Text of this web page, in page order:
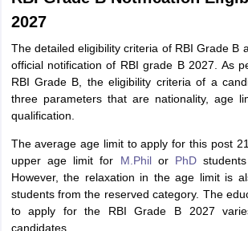
2027
The detailed eligibility criteria of RBI Grade B
official notification of RBI grade B 2027. As
RBI Grade B, the eligibility criteria of a
three parameters that are nationality, age
qualification.
The average age limit to apply for this post
upper age limit for M.Philor PhD
However, the relaxation in the age limit is
students from the reserved category. The
to apply for the RBI Grade B 2027
candidates.